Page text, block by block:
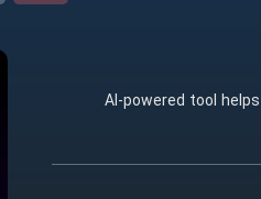
AI-powered tool